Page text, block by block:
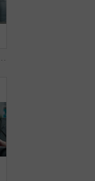
Doctor, patient and x ray with tablet screen, discussion and diagnosis for bone fracture in office. Healthcare worker, people and talk with tech, radiology scan and medical test results for injury.